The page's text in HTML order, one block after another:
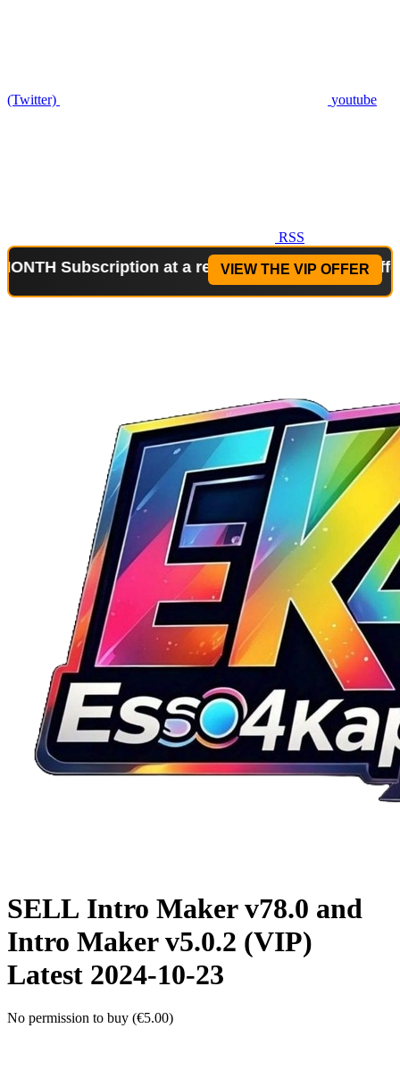
(Twitter) youtube
RSS
Subscription at a reduced price!Special Offer: 2-
VIEW THE VIP OFFER
SELL Intro Maker v78.0 and
Intro Maker v5.0.2 (VIP)
Latest 2024-10-23
No permission to buy (€5.00)